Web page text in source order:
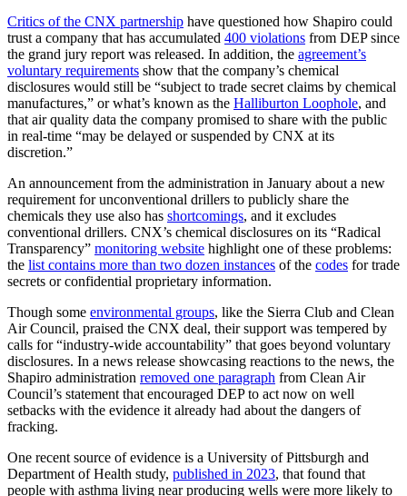
Critics of the CNX partnership have questioned how Shapiro could
trust a company that has accumulated 400 violations from DEP since
the grand jury report was released. In addition, the agreement’s
voluntary requirements show that the company’s chemical
disclosures would still be “subject to trade secret claims by chemical
manufactures,” or what’s known as the Halliburton Loophole, and
that air quality data the company promised to share with the public
in real-time “may be delayed or suspended by CNX at its
discretion.”
An announcement from the administration in January about a new
requirement for unconventional drillers to publicly share the
chemicals they use also has shortcomings, and it excludes
conventional drillers. CNX’s chemical disclosures on its “Radical
Transparency” monitoring website highlight one of these problems:
the list contains more than two dozen instances of the codes for trade
secrets or confidential proprietary information.
Though some environmental groups, like the Sierra Club and Clean
Air Council, praised the CNX deal, their support was tempered by
calls for “industry-wide accountability” that goes beyond voluntary
disclosures. In a news release showcasing reactions to the news, the
Shapiro administration removed one paragraph from Clean Air
Council’s statement that encouraged DEP to act now on well
setbacks with the evidence it already had about the dangers of
fracking.
One recent source of evidence is a University of Pittsburgh and
Department of Health study, published in 2023, that found that
people with asthma living near producing wells were more likely to